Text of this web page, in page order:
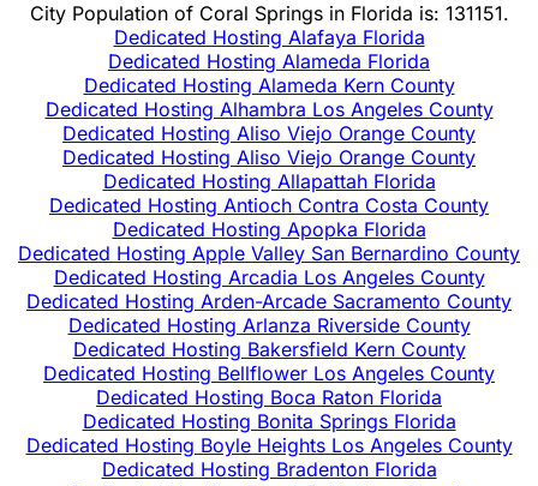
City Population of Coral Springs in Florida is: 131151.
Dedicated Hosting Alafaya Florida
Dedicated Hosting Alameda Florida
Dedicated Hosting Alameda Kern County
Dedicated Hosting Alhambra Los Angeles County
Dedicated Hosting Aliso Viejo Orange County
Dedicated Hosting Aliso Viejo Orange County
Dedicated Hosting Allapattah Florida
Dedicated Hosting Antioch Contra Costa County
Dedicated Hosting Apopka Florida
Dedicated Hosting Apple Valley San Bernardino County
Dedicated Hosting Arcadia Los Angeles County
Dedicated Hosting Arden-Arcade Sacramento County
Dedicated Hosting Arlanza Riverside County
Dedicated Hosting Bakersfield Kern County
Dedicated Hosting Bellflower Los Angeles County
Dedicated Hosting Boca Raton Florida
Dedicated Hosting Bonita Springs Florida
Dedicated Hosting Boyle Heights Los Angeles County
Dedicated Hosting Bradenton Florida